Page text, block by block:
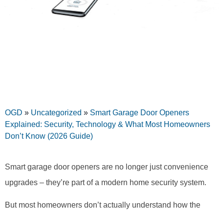
OGD » Uncategorized » Smart Garage Door Openers
Explained: Security, Technology & What Most Homeowners
Don’t Know (2026 Guide)
Smart garage door openers are no longer just convenience
upgrades – they’re part of a modern home security system.
But most homeowners don’t actually understand how the